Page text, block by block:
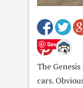
Save
The
cars.